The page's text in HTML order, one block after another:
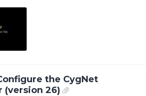
the CygNet
(version 26)